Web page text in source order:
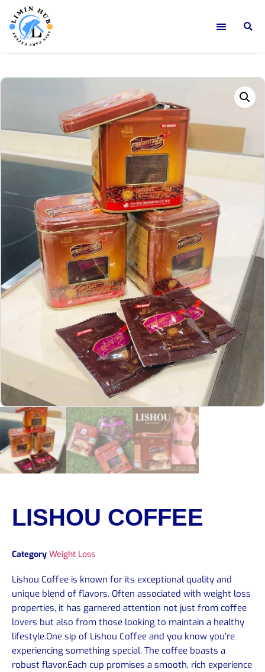
LISHOU COFFEE
Category Weight Loss
Lishou Coffee is known for its exceptional quality and
unique blend of flavors. Often associated with weight loss
properties, it has garnered attention not just from coffee
lovers but also from those looking to maintain a healthy
lifestyle.One sip of Lishou Coffee and you know you’re
experiencing something special. The coffee boasts a
robust flavor.Each cup promises a smooth, rich experience